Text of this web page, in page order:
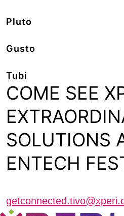
Pluto
Gusto
Tubi
COME SEE
SOLUTIONS
ENTECH